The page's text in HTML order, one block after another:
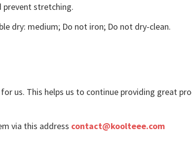
prevent stretching.
dry: medium; Do not iron; Do not dry-clean.
us. This helps us to continue providing great
via this address contact@koolteee.com